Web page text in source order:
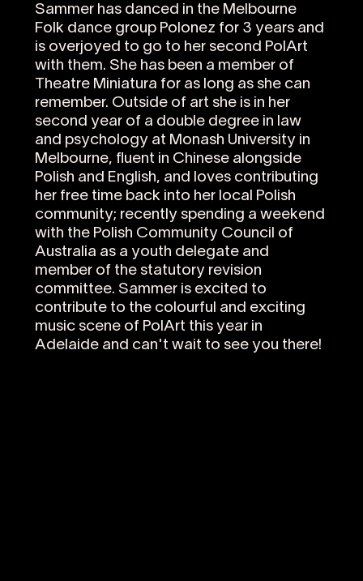
Sammer has danced in the Melbourne
Folk dance group Polonez for 3 years and
is overjoyed to go to her second PolArt
with them. She has been a member of
Theatre Miniatura for as long as she can
remember. Outside of art she is in her
second year of a double degree in law
and psychology at Monash University in
Melbourne, fluent in Chinese alongside
Polish and English, and loves contributing
her free time back into her local Polish
community; recently spending a weekend
with the Polish Community Council of
Australia as a youth delegate and
member of the statutory revision
committee. Sammer is excited to
contribute to the colourful and exciting
music scene of PolArt this year in
Adelaide and can't wait to see you there!